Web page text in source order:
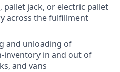
pallet jack, or electric pallet
across the fulfillment
and unloading of
inventory in and out of
and vans